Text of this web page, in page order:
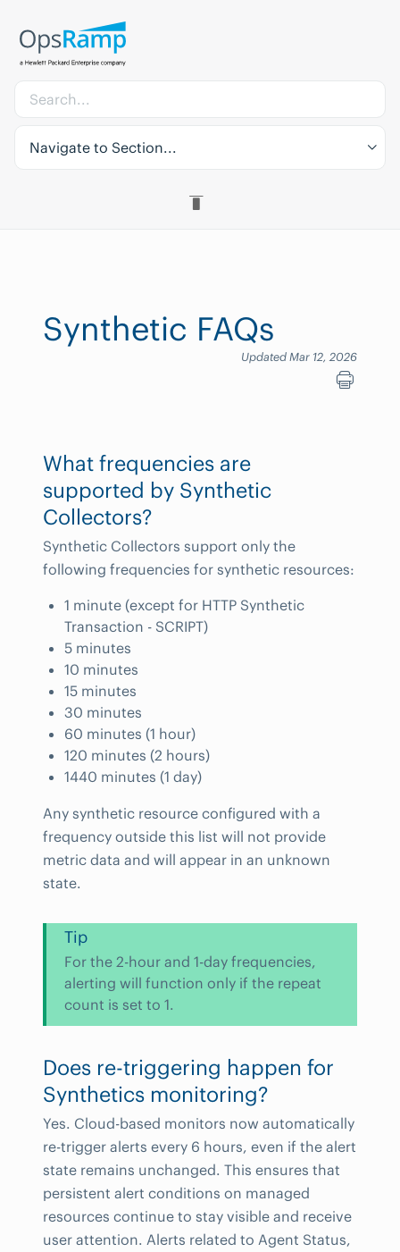
Navigate to Section...
Synthetic FAQs
Updated Mar 12, 2026
What frequencies are
supported by Synthetic
Collectors?
Synthetic Collectors support only the
following frequencies for synthetic resources:
1 minute (except for HTTP Synthetic
Transaction - SCRIPT)
5 minutes
10 minutes
15 minutes
30 minutes
60 minutes (1 hour)
120 minutes (2 hours)
1440 minutes (1 day)
Any synthetic resource configured with a
frequency outside this list will not provide
metric data and will appear in an unknown
state.
Tip
For the 2-hour and 1-day frequencies,
alerting will function only if the repeat
count is set to 1.
Does re-triggering happen for
Synthetics monitoring?
Yes. Cloud-based monitors now automatically
re-trigger alerts every 6 hours, even if the alert
state remains unchanged. This ensures that
persistent alert conditions on managed
resources continue to stay visible and receive
user attention. Alerts related to Agent Status,